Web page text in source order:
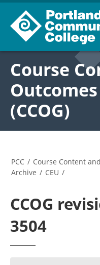
Course
(CCOG)
PCC / Course Content
Archive / CEU /
CCOG
3504